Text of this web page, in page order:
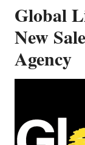
Global
New
Agency